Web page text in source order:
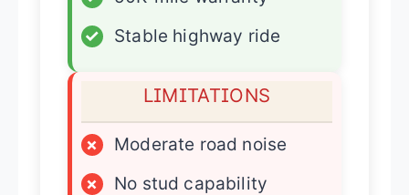
✓
Stable highway ride
LIMITATIONS
×
Moderate road noise
×
No stud capability